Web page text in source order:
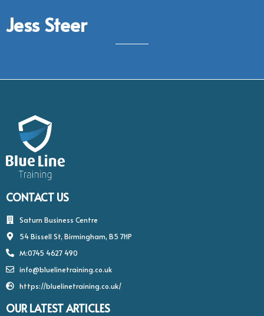
Jess Steer
CONTACT US
Saturn Business Centre
54 Bissell St, Birmingham, B5 7HP
M:0745 4627 490
info@bluelinetraining.co.uk
https://bluelinetraining.co.uk/
OUR LATEST ARTICLES